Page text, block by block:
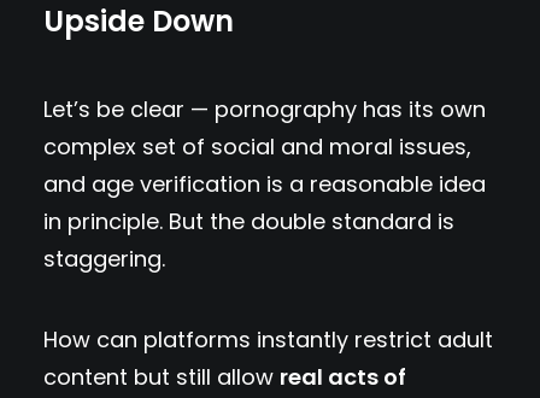
Upside Down
Let’s be clear — pornography has its own
complex set of social and moral issues,
and age verification is a reasonable idea
in principle. But the double standard is
staggering.
How can platforms instantly restrict adult
content but still allow real acts of